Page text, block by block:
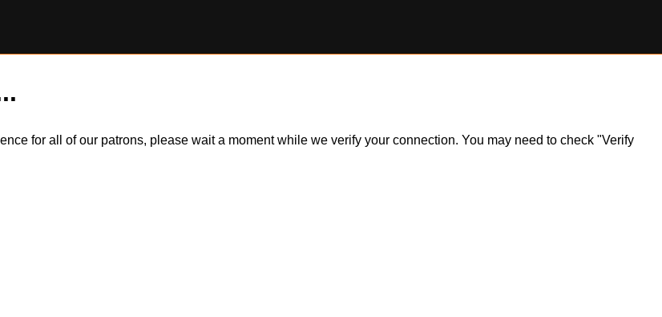
for all of our patrons, please wait a moment while we verify your connection. You may need to check "Verify